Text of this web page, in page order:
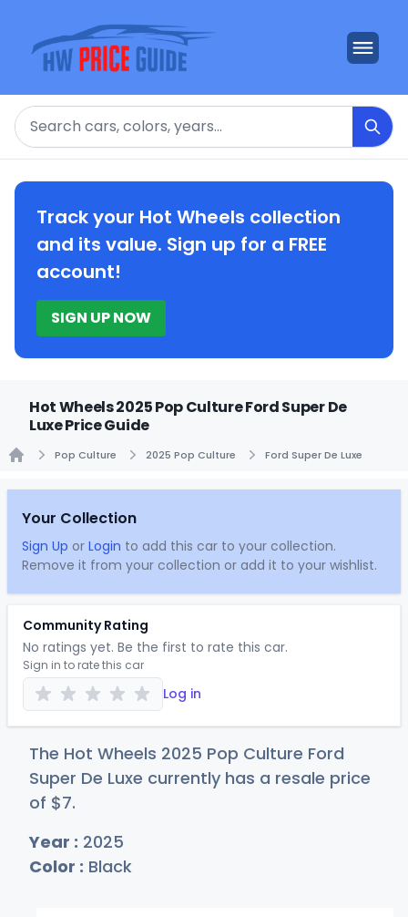
Search
Track your Hot Wheels collection
and its value. Sign up for a FREE
account!
SIGN UP NOW
Hot Wheels 2025 Pop Culture Ford Super De
Luxe Price Guide
Pop Culture 2025 Pop Culture Ford Super De Luxe
Your Collection
Sign Up or Login to add this car to your collection.
Remove it from your collection or add it to your wishlist.
Community Rating
No ratings yet. Be the first to rate this car.
Sign in to rate this car
Log in
The Hot Wheels 2025 Pop Culture Ford
Super De Luxe currently has a resale price
of $7.
Year : 2025
Color : Black